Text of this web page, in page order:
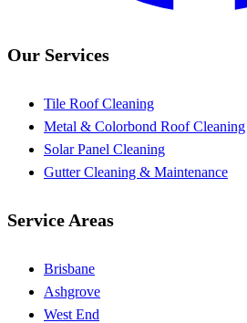
Our Services
Tile Roof Cleaning
Metal & Colorbond Roof Cleaning
Solar Panel Cleaning
Gutter Cleaning & Maintenance
Service Areas
Brisbane
Ashgrove
West End